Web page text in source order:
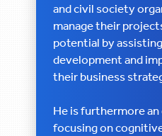
and civil society
manage their
potential by
development and
their business
He is furthermore
focusing on